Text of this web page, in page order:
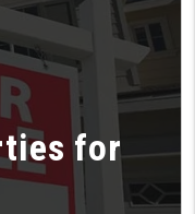
for